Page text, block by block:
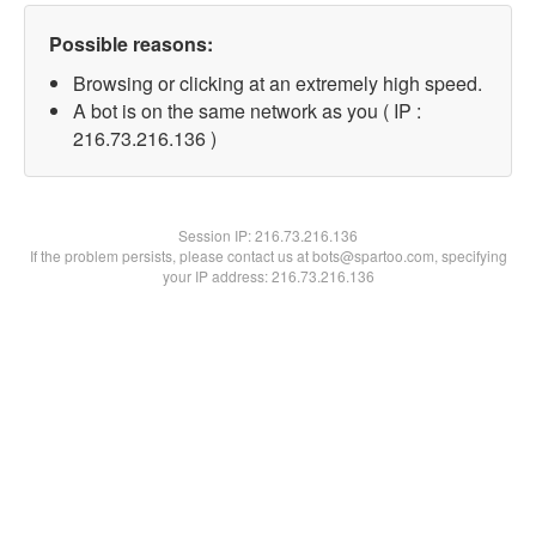
Possible reasons:
Browsing or clicking at an extremely high speed.
A bot is on the same network as you ( IP :
216.73.216.136 )
Session IP:216.73.216.136
If the problem persists, please contact us at bots@spartoo.com, specifying
your IP address: 216.73.216.136